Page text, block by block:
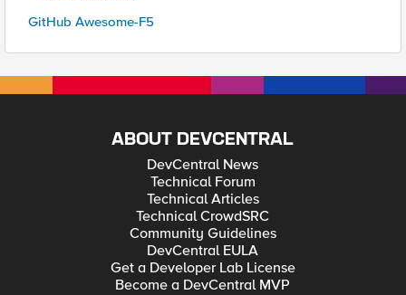
GitHub Awesome-F5
ABOUT DEVCENTRAL
DevCentral News
Technical Forum
Technical Articles
Technical CrowdSRC
Community Guidelines
DevCentral EULA
Get a Developer Lab License
Become a DevCentral MVP